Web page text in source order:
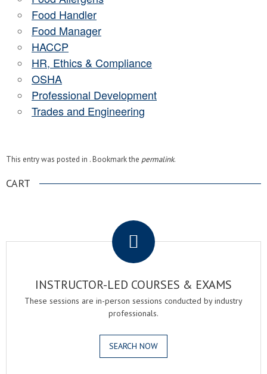
Food Handler
Food Manager
HACCP
HR, Ethics & Compliance
OSHA
Professional Development
Trades and Engineering
This entry was posted in . Bookmark the permalink.
CART
INSTRUCTOR-LED COURSES & EXAMS
These sessions are in-person sessions conducted by industry
professionals.
SEARCH NOW